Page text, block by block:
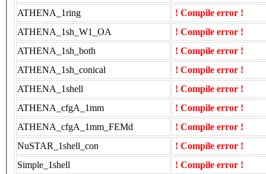
ATHENA_1ring
! Compile error !
ATHENA_1sh_W1_OA
! Compile error !
ATHENA_1sh_both
! Compile error !
ATHENA_1sh_conical
! Compile error !
ATHENA_1shell
! Compile error !
ATHENA_cfgA_1mm
! Compile error !
ATHENA_cfgA_1mm_FEMd
! Compile error !
NuSTAR_1shell_con
! Compile error !
Simple_1shell
! Compile error !